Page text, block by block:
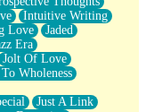
Intuitive Writing
Love
Jaded
Era
Jolt Of Love
Wholeness
Just A Link